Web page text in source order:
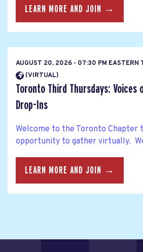
LEARN MORE AND JOIN →
AUGUST 20, 2026 - 07:30 PM EASTERN
(VIRTUAL)
Toronto Third Thursdays: Voices
Drop-Ins
Welcome to the Toronto Chapter
opportunity to gather virtually.
LEARN MORE AND JOIN →